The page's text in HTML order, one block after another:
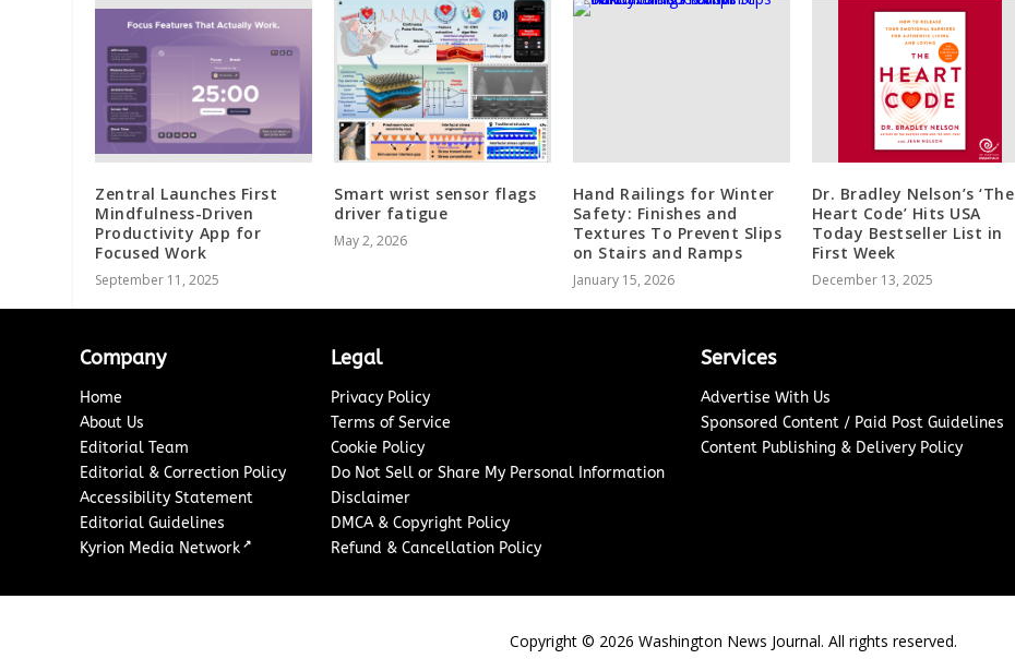
Zentral Launches First
Mindfulness-Driven
Productivity App for
Focused Work
September 11, 2025
Smart wrist sensor flags
driver fatigue
May 2, 2026
Hand Railings for Winter
Safety: Finishes and
Textures To Prevent Slips
on Stairs and Ramps
January 15, 2026
Dr. Bradley Nelson’s ‘The
Heart Code’ Hits USA
Today Bestseller List in
First Week
December 13, 2025
Company
Home
About Us
Editorial Team
Editorial & Correction Policy
Accessibility Statement
Editorial Guidelines
Kyrion Media Network ↗
Legal
Privacy Policy
Terms of Service
Cookie Policy
Do Not Sell or Share My Personal Information
Disclaimer
DMCA & Copyright Policy
Refund & Cancellation Policy
Services
Advertise With Us
Sponsored Content / Paid Post Guidelines
Content Publishing & Delivery Policy
Copyright © 2026 Washington News Journal. All rights reserved.